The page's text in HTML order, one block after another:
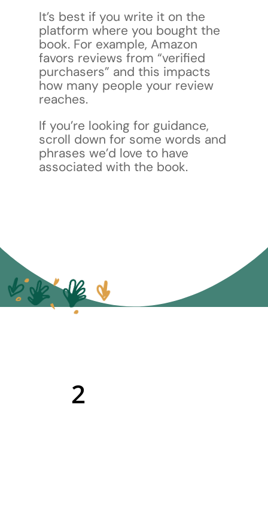
It’s best if you write it on the
platform where you bought the
book. For example, Amazon
favors reviews from “verified
purchasers” and this impacts
how many people your review
reaches.
If you’re looking for guidance,
scroll down for some words and
phrases we’d love to have
associated with the book.
2